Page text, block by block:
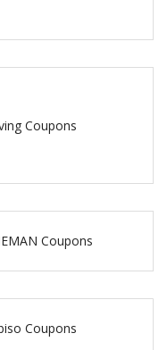
Coupons
Coupons
Coupons